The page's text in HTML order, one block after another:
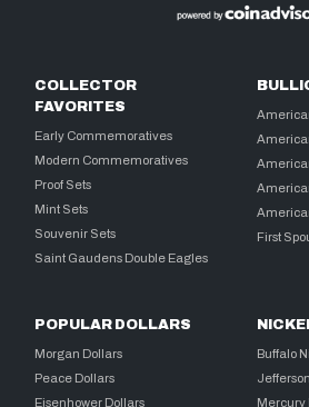
COLLECTOR
FAVORITES
Early Commemoratives
Modern Commemoratives
Proof Sets
Mint Sets
Souvenir Sets
Saint Gaudens Double Eagles
First
POPULAR DOLLARS
Morgan Dollars
Peace Dollars
Eisenhower Dollars
Buffalo
Mercury